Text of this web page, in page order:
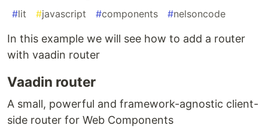
#lit #javascript #components #nelsoncode
In this example we will see how to add a router
with vaadin router
Vaadin router
A small, powerful and framework-agnostic client-
side router for Web Components